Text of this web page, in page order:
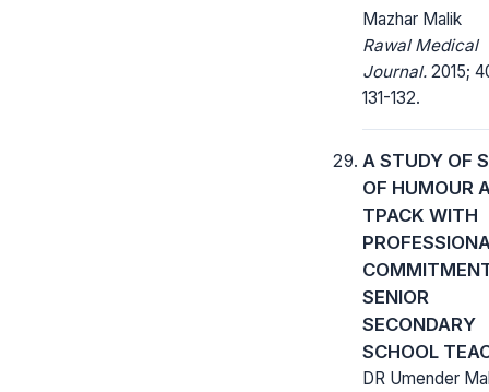
Mazhar Malik
Rawal Medical
Journal. 2015;
131-132.
A STUDY OF
OF HUMOUR
TPACK WITH
SENIOR
SECONDARY
SCHOOL
DR Umender